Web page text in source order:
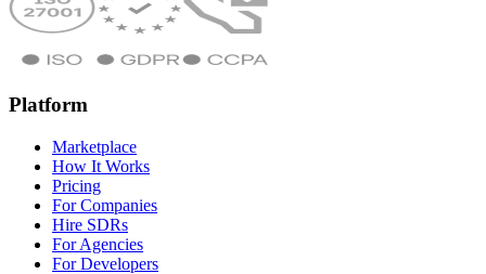
Platform
Marketplace
How It Works
Pricing
For Companies
Hire SDRs
For Agencies
For Developers